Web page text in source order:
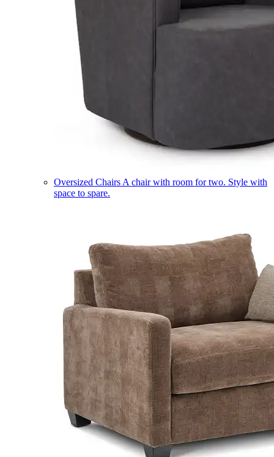
Oversized Chairs A chair with room for two. Style with
space to spare.